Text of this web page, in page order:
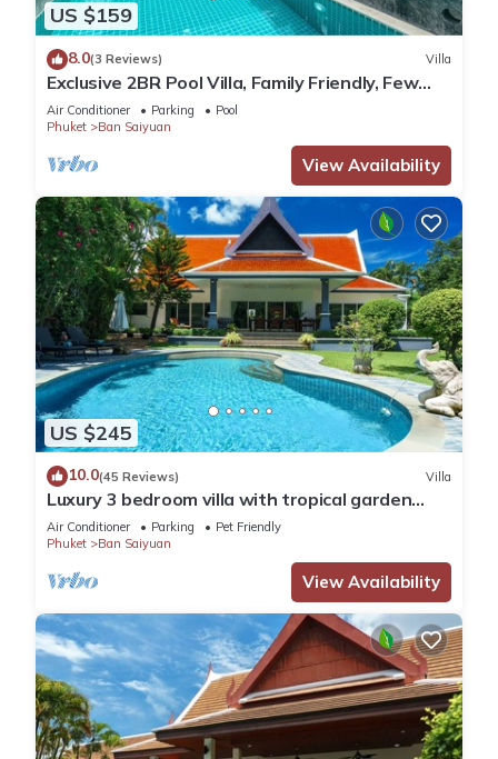
US $159
8.0(3 Reviews) Villa
Exclusive 2BR Pool Villa, Family Friendly, Few
Minutes drive to Naiharn Beach
Air Conditioner Parking
Pool
Phuket
Ban Saiyuan
View Availability
US $245
10.0(45 Reviews) Villa
Luxury 3 bedroom villa with tropical garden
private pool - area of 1200m2
Air Conditioner Parking
Pet Friendly
Phuket
Ban Saiyuan
View Availability